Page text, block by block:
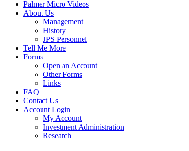
Palmer Micro Videos
About Us
Management
History
JPS Personnel
Tell Me More
Forms
Open an Account
Other Forms
Links
FAQ
Contact Us
Account Login
My Account
Investment Administration
Research